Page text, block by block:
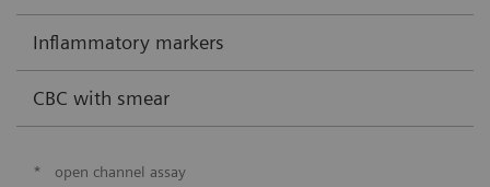
Inflammatory markers
CBC with smear
* open channel assay